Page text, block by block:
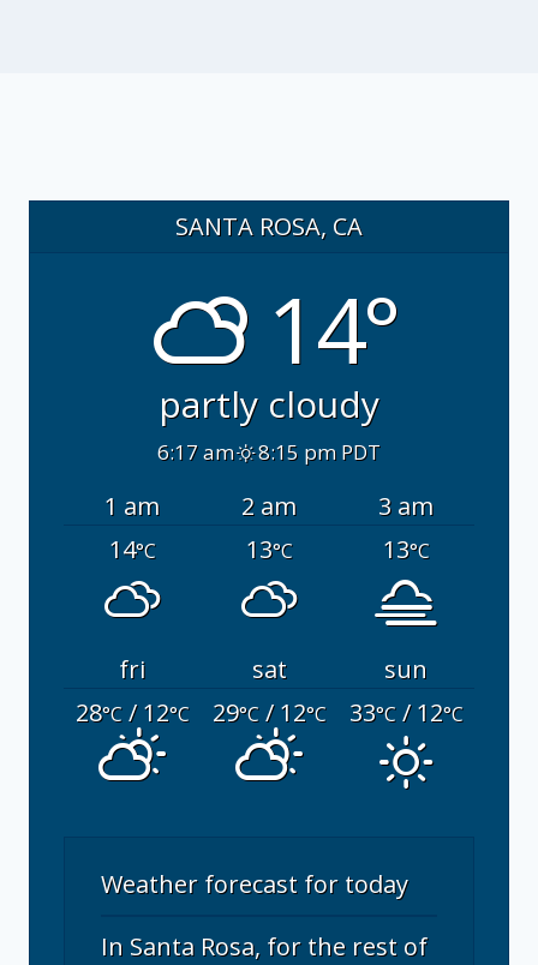
SANTA ROSA, CA
14°
partly cloudy
6:17 am 8:15 pm PDT
1 am 2 am
3 am
14°C 13°C 13°C
fri sat
sun
28°C/ 12°C 29°C/ 12°C 33°C/ 12°C
Weather forecast for today
In Santa Rosa, for the rest of